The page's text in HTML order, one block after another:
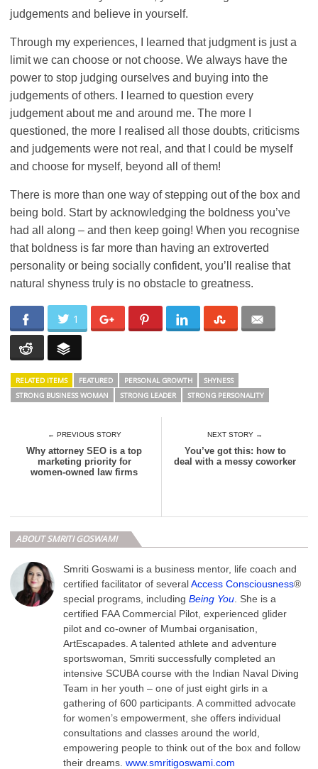
judgements and believe in yourself.
Through my experiences, I learned that judgment is just a
limit we can choose or not choose. We always have the
power to stop judging ourselves and buying into the
judgements of others. I learned to question every
judgement about me and around me. The more I
questioned, the more I realised all those doubts, criticisms
and judgements were not real, and that I could be myself
and choose for myself, beyond all of them!
There is more than one way of stepping out of the box and
being bold. Start by acknowledging the boldness you’ve
had all along – and then keep going! When you recognise
that boldness is far more than having an extroverted
personality or being socially confident, you’ll realise that
natural shyness truly is no obstacle to greatness.
1
RELATED ITEMS FEATURED PERSONAL GROWTH
SHYNESS
STRONG BUSINESS WOMAN
STRONG LEADER STRONG PERSONALITY
← PREVIOUS STORY
Why attorney SEO is a top
marketing priority for
women-owned law firms
NEXT STORY →
You’ve got this: how to
deal with a messy coworker
ABOUT SMRITI GOSWAMI
Smriti Goswami is a business mentor, life coach and
certified facilitator of severalAccess Consciousness®
special programs, includingBeing You . She is a
certified FAA Commercial Pilot, experienced glider
pilot and co-owner of Mumbai organisation,
ArtEscapades. A talented athlete and adventure
sportswoman, Smriti successfully completed an
intensive SCUBA course with the Indian Naval Diving
Team in her youth – one of just eight girls in a
gathering of 600 participants. A committed advocate
for women’s empowerment, she offers individual
consultations and classes around the world,
empowering people to think out of the box and follow
their dreams.www.smritigoswami.com